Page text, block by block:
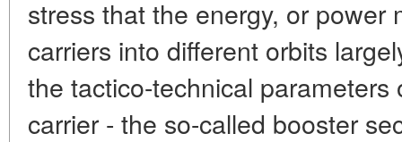
stress that the energy, or power
carriers into different orbits
the tactico-technical
carrier - the so-called booster